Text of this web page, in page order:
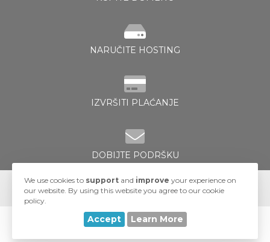
NARUČITE HOSTING
IZVRŠITI PLAĆANJE
DOBIJTE PODRŠKU
© 2026 UA-Hosting. All Rights Reserved.
We use cookies to support and improve your experience on
our website. By using this website you agree to our cookie
policy.
Accept Learn More